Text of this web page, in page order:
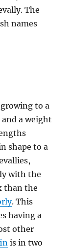
The
names
to a
a weight
shape to a
with the
than the
. This
having a
other
is in two